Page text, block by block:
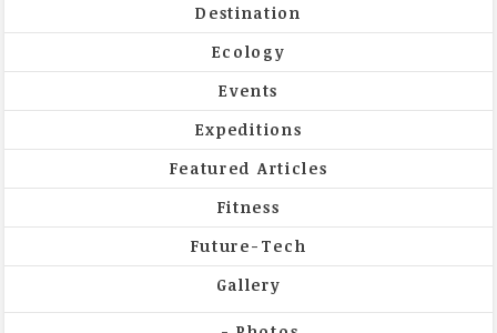
Destination
Ecology
Events
Expeditions
Featured Articles
Fitness
Future-Tech
Gallery